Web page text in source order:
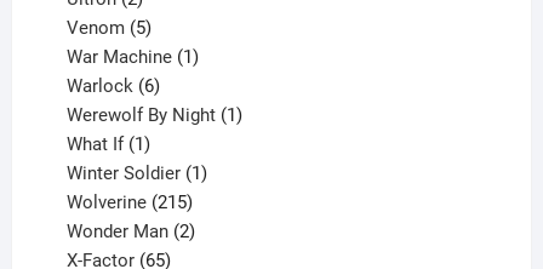
products
Venom 5
products
War Machine 1
Warlock 6
products
Werewolf By Night 1
What If 1
product
Winter Soldier 1
Wolverine 215
products
Wonder Man 2
X-Factor 65